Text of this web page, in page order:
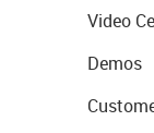
Video
Demos